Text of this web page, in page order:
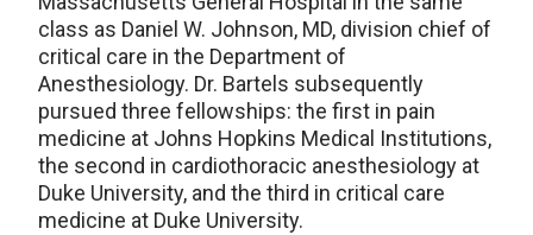
class as Daniel W. Johnson, MD, division chief of
critical care in the Department of
Anesthesiology. Dr. Bartels subsequently
pursued three fellowships: the first in pain
medicine at Johns Hopkins Medical Institutions,
the second in cardiothoracic anesthesiology at
Duke University, and the third in critical care
medicine at Duke University.